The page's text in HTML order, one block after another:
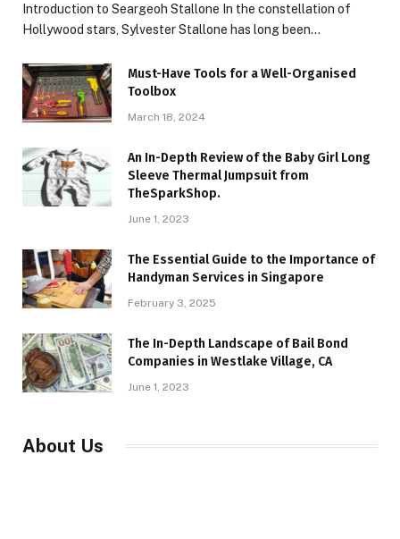
Introduction to Seargeoh Stallone In the constellation of
Hollywood stars, Sylvester Stallone has long been…
Must-Have Tools for a Well-Organised
Toolbox
March 18, 2024
An In-Depth Review of the Baby Girl Long
Sleeve Thermal Jumpsuit from
TheSparkShop.
June 1, 2023
The Essential Guide to the Importance of
Handyman Services in Singapore
February 3, 2025
The In-Depth Landscape of Bail Bond
Companies in Westlake Village, CA
June 1, 2023
About Us